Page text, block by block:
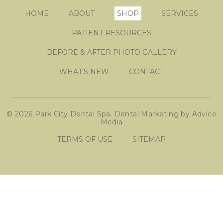
HOME ABOUT SHOP SERVICES
PATIENT RESOURCES
BEFORE & AFTER PHOTO GALLERY
WHAT’S NEW CONTACT
© 2026 Park City Dental Spa. Dental Marketing by Advice
Media
TERMS OF USE
SITEMAP